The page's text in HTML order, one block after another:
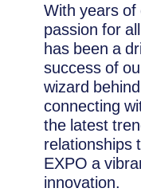
With years of
passion for
has been a
success of
wizard
connecting
the latest
relationships
EXPO a
innovation.